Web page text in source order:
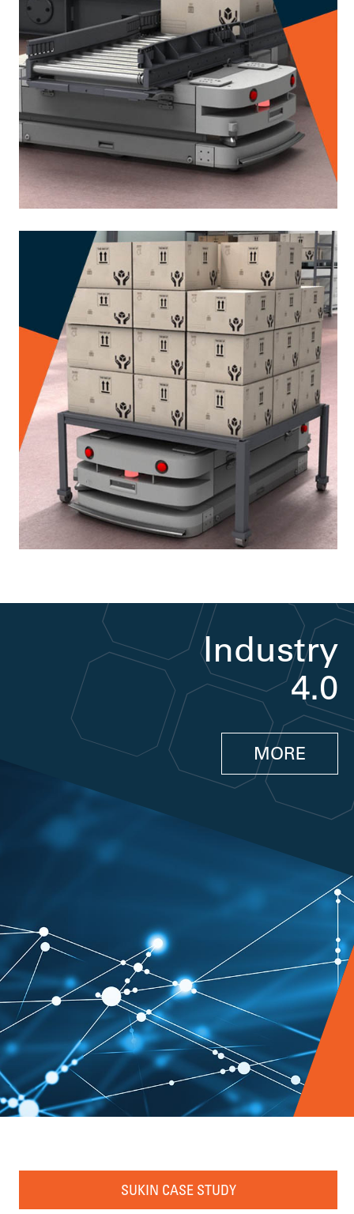
Industry
4.0
MORE
SUKIN CASE STUDY